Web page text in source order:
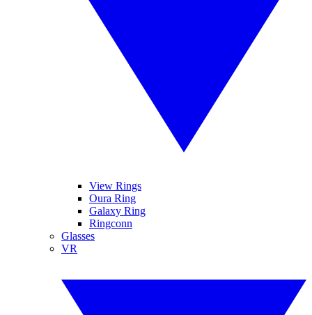
View Rings
Oura Ring
Galaxy Ring
Ringconn
Glasses
VR